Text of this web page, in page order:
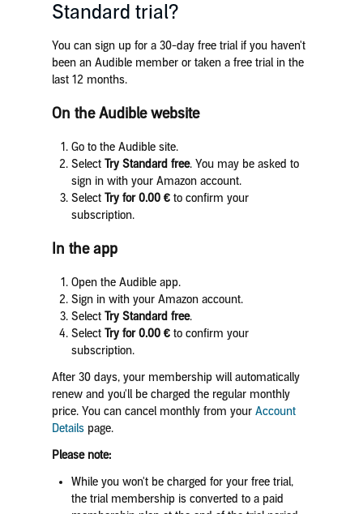
Standard trial?
You can sign up for a 30-day free trial if you haven't
been an Audible member or taken a free trial in the
last 12 months.
On the Audible website
Go to the Audible site.
Select Try Standard free. You may be asked to
sign in with your Amazon account.
Select Try for 0.00 € to confirm your
subscription.
In the app
Open the Audible app.
Sign in with your Amazon account.
Select Try Standard free.
Select Try for 0.00 €to confirm your
subscription.
After 30 days, your membership will automatically
renew and you'll be charged the regular monthly
price. You can cancel monthly from your Account
Detailspage.
Please note:
While you won't be charged for your free trial,
the trial membership is converted to a paid